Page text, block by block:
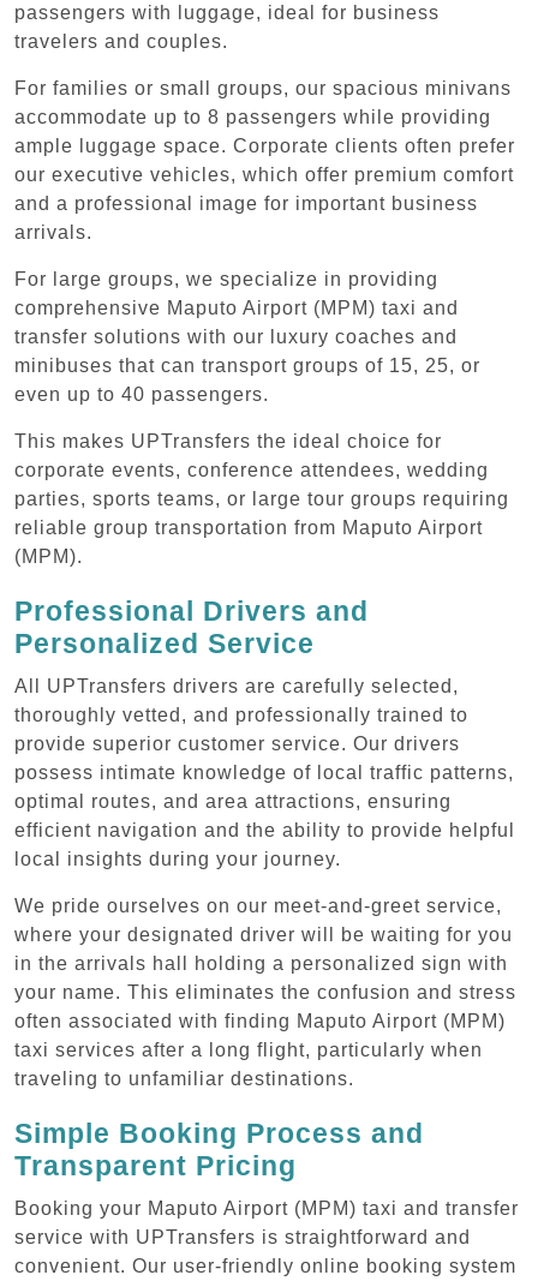
passengers with luggage, ideal for business
travelers and couples.
For families or small groups, our spacious minivans
accommodate up to 8 passengers while providing
ample luggage space. Corporate clients often prefer
our executive vehicles, which offer premium comfort
and a professional image for important business
arrivals.
For large groups, we specialize in providing
comprehensive Maputo Airport (MPM) taxi and
transfer solutions with our luxury coaches and
minibuses that can transport groups of 15, 25, or
even up to 40 passengers.
This makes UPTransfers the ideal choice for
corporate events, conference attendees, wedding
parties, sports teams, or large tour groups requiring
reliable group transportation from Maputo Airport
(MPM).
Professional Drivers and
Personalized Service
All UPTransfers drivers are carefully selected,
thoroughly vetted, and professionally trained to
provide superior customer service. Our drivers
possess intimate knowledge of local traffic patterns,
optimal routes, and area attractions, ensuring
efficient navigation and the ability to provide helpful
local insights during your journey.
We pride ourselves on our meet-and-greet service,
where your designated driver will be waiting for you
in the arrivals hall holding a personalized sign with
your name. This eliminates the confusion and stress
often associated with finding Maputo Airport (MPM)
taxi services after a long flight, particularly when
traveling to unfamiliar destinations.
Simple Booking Process and
Transparent Pricing
Booking your Maputo Airport (MPM) taxi and transfer
service with UPTransfers is straightforward and
convenient. Our user-friendly online booking system